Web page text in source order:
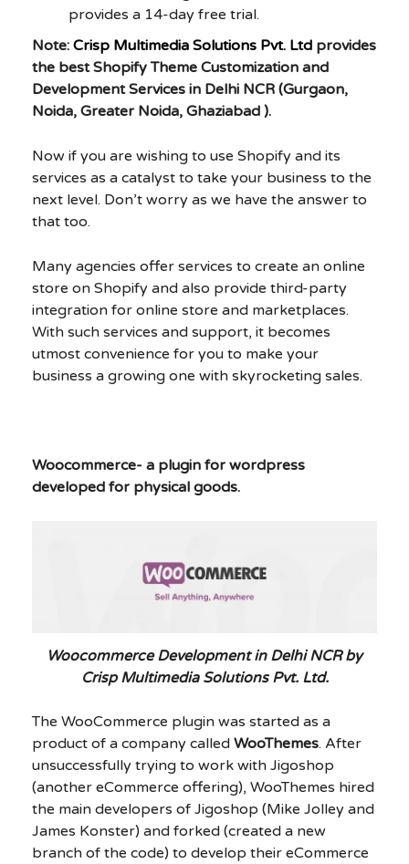
provides a 14-day free trial.
Note: Crisp Multimedia Solutions Pvt. Ltd provides
the best Shopify Theme Customization and
Development Services in Delhi NCR (Gurgaon,
Noida, Greater Noida, Ghaziabad ).
Now if you are wishing to use Shopify and its
services as a catalyst to take your business to the
next level. Don’t worry as we have the answer to
that too.
Many agencies offer services to create an online
store on Shopify and also provide third-party
integration for online store and marketplaces.
With such services and support, it becomes
utmost convenience for you to make your
business a growing one with skyrocketing sales.
Woocommerce- a plugin for wordpress
developed for physical goods.
Woocommerce Development in Delhi NCR by
Crisp Multimedia Solutions Pvt. Ltd.
The WooCommerce plugin was started as a
product of a company called WooThemes. After
unsuccessfully trying to work with Jigoshop
(another eCommerce offering), WooThemes hired
the main developers of Jigoshop (Mike Jolley and
James Konster) and forked (created a new
branch of the code) to develop their eCommerce